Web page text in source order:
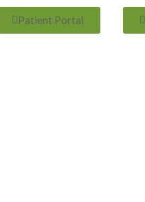
Patient Portal